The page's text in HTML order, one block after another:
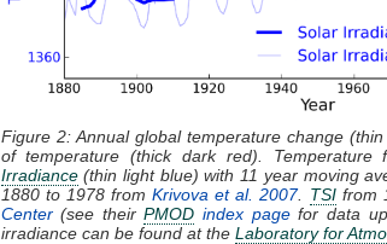
Figure 2: Annual global temperature change
of temperature (thick dark red).
Irradiance(thin light blue) with 11 year moving
1880 to 1978 from Krivova et al. 2007. TSIfrom
Center(see theirPMOD index pagefor data
irradiance can be found at the Laboratory for